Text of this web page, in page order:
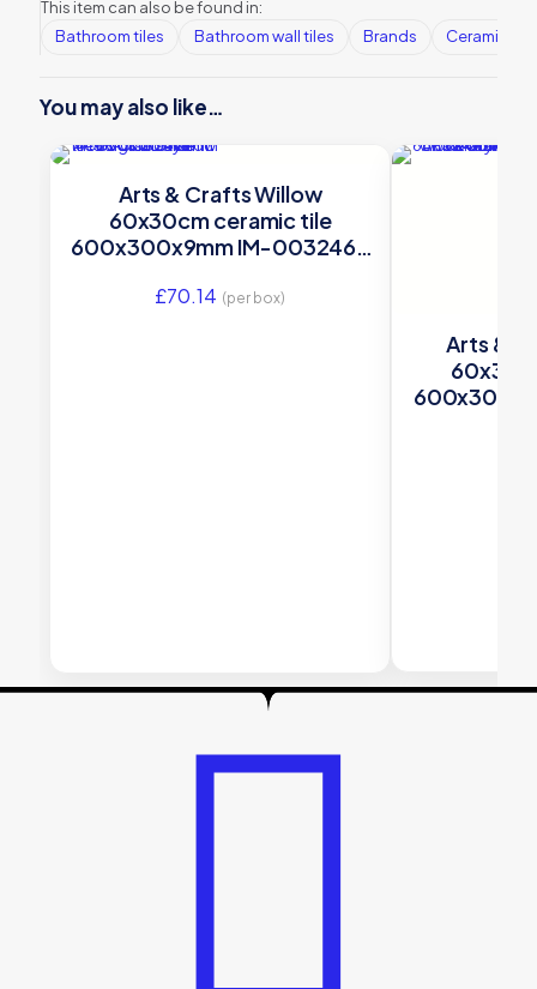
This item can also be found in:
Bathroom tiles
Bathroom wall tiles Brands Ceramic
You may also like…
Arts & Crafts Willow
60x30cm ceramic tile
600x300x9mm IM-0032462
£70.14 (per box)
Arts &